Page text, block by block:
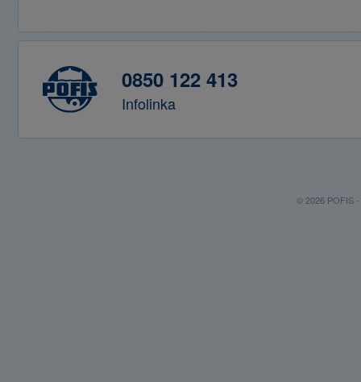
0850 122 413
Infolinka
© 2026 POFIS